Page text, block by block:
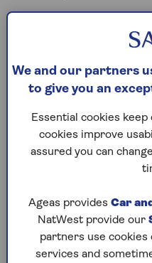
Why
charity?
Thousands of people
donations in their
charity have never
show that, in the
charitable bequests
£4 billion.
“Many people want to
have supported them
lifetimes,” says Jenny
We and our partners
to give you an
Essential cookies
cookies improve
assured you can
Ageas provides Car
NatWest provide our
partners use cookies
services and